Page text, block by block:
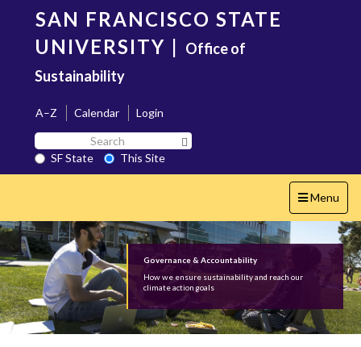
content
SAN FRANCISCO STATE
UNIVERSITY | Office of
Sustainability
A–Z Calendar
Login
Search
SF
State
SF State
This Site
Toggle
navigation
Menu
Governance & Accountability
How we ensure sustainability and reach our
climate action goals